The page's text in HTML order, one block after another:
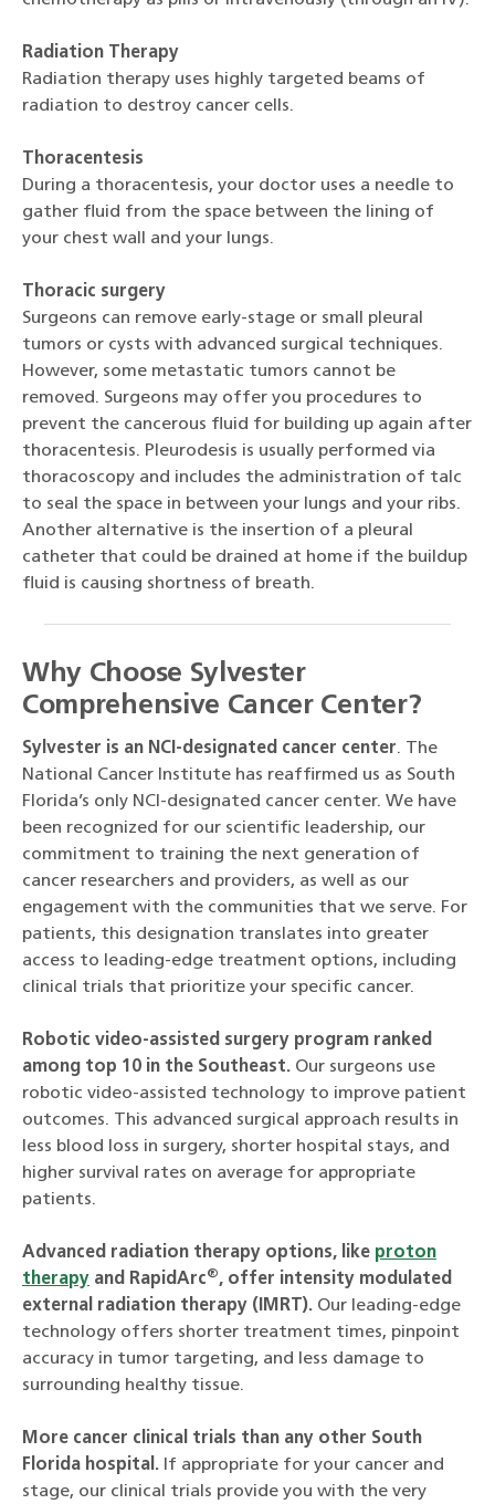
Radiation Therapy
Radiation therapy uses highly targeted beams of
radiation to destroy cancer cells.
Thoracentesis
During a thoracentesis, your doctor uses a needle to
gather fluid from the space between the lining of
your chest wall and your lungs.
Thoracic surgery
Surgeons can remove early-stage or small pleural
tumors or cysts with advanced surgical techniques.
However, some metastatic tumors cannot be
removed. Surgeons may offer you procedures to
prevent the cancerous fluid for building up again after
thoracentesis. Pleurodesis is usually performed via
thoracoscopy and includes the administration of talc
to seal the space in between your lungs and your ribs.
Another alternative is the insertion of a pleural
catheter that could be drained at home if the buildup
fluid is causing shortness of breath.
Why Choose Sylvester
Comprehensive Cancer Center?
Sylvester is an NCI-designated cancer center. The
National Cancer Institute has reaffirmed us as South
Florida’s only NCI-designated cancer center. We have
been recognized for our scientific leadership, our
commitment to training the next generation of
cancer researchers and providers, as well as our
engagement with the communities that we serve. For
patients, this designation translates into greater
access to leading-edge treatment options, including
clinical trials that prioritize your specific cancer.
Robotic video-assisted surgery program ranked
among top 10 in the Southeast. Our surgeons use
robotic video-assisted technology to improve patient
outcomes. This advanced surgical approach results in
less blood loss in surgery, shorter hospital stays, and
higher survival rates on average for appropriate
patients.
Advanced radiation therapy options, like proton
therapy and RapidArc®, offer intensity modulated
external radiation therapy (IMRT). Our leading-edge
technology offers shorter treatment times, pinpoint
accuracy in tumor targeting, and less damage to
surrounding healthy tissue.
More cancer clinical trials than any other South
Florida hospital. If appropriate for your cancer and
stage, our clinical trials provide you with the very